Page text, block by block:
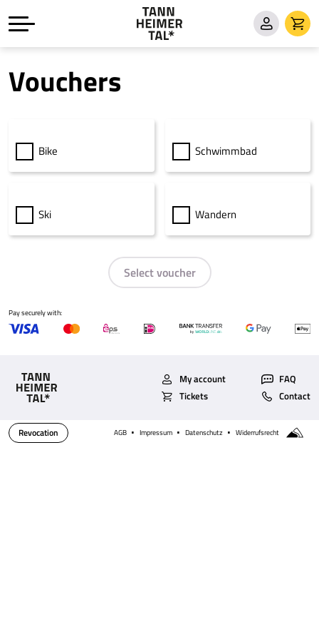
Vouchers
Bike Schwimmbad
Ski Wandern
Select voucher
Pay securely with:
My account
Tickets
FAQ
Contact
Revocation AGB Impressum Datenschutz Widerrufsrecht